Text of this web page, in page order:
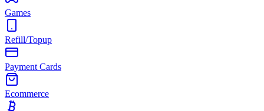
Games
Refill/Topup
Payment Cards
Ecommerce